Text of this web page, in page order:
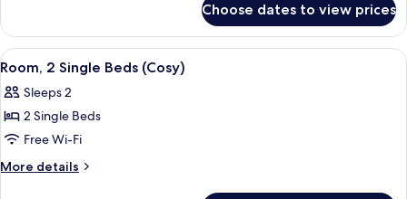
Bed,
Balcony
Room,
King
Balcony
Choose dates to view prices
View
all
photos
for
Room,
2
Room, 2 Single Beds (Cosy) | In-
3
Room, 2 Single Beds (Cosy)
Sleeps 2
2 Single Beds
Free Wi-Fi
More details
More